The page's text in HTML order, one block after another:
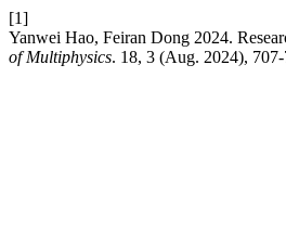
[1]
Yanwei Hao, Feiran Dong 2024.
of Multiphysics. 18, 3 (Aug. 2024), 707-